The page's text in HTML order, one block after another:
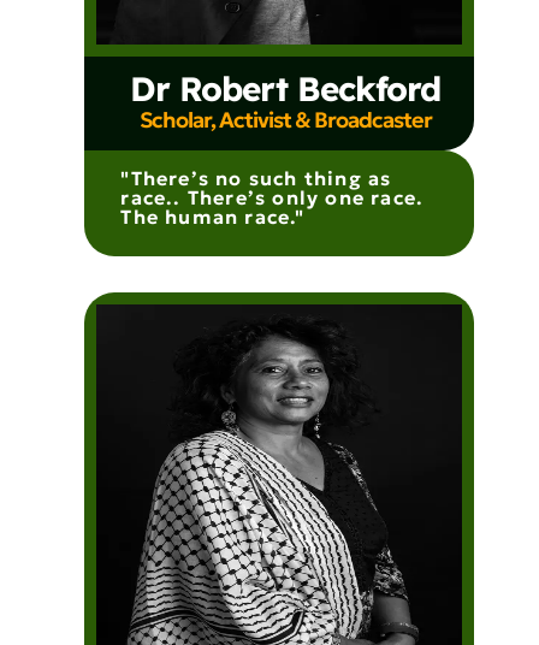
Dr Robert Beckford
Scholar, Activist & Broadcaster
"There’s no such thing as
race.. There’s only one race.
The human race."